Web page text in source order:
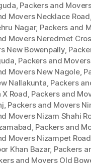
, Packers and
Movers Necklace Road,
Nagar, Packers and
Movers Neredmet
New Bowenpally,
, Packers and
Movers New Nagole,
Nallakunta, Packers
Road, Packers and
, Packers and Movers
Movers Nizam Shahi
, Packers and
Movers Nizampet Road
Khan Bazar, Packers
and Movers Old